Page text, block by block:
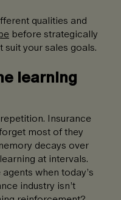
qualities and
before strategically
your sales goals.
learning
Insurance
most of they
decays over
at intervals.
when today’s
industry isn’t